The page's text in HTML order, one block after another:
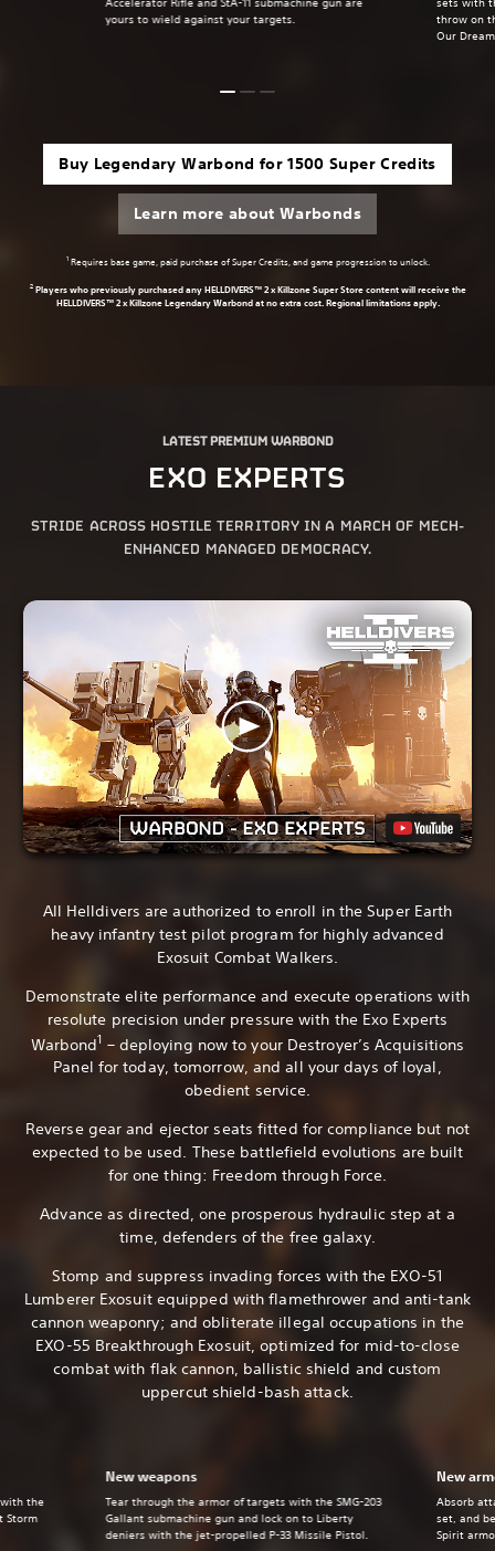
yours to wield against your targets.
throw on
Our
Buy Legendary Warbond for 1500 Super Credits
Learn more about Warbonds
1 Requires base game, paid purchase of Super Credits, and game progression to unlock.
2Players who previously purchased any HELLDIVERS™ 2 x Killzone Super Store content will receive the
HELLDIVERS™ 2 x Killzone Legendary Warbond at no extra cost. Regional limitations apply.
LATEST PREMIUM WARBOND
EXO EXPERTS
STRIDE ACROSS HOSTILE TERRITORY IN A MARCH OF MECH-
ENHANCED MANAGED DEMOCRACY.
All Helldivers are authorized to enroll in the Super Earth
heavy infantry test pilot program for highly advanced
Exosuit Combat Walkers.
Demonstrate elite performance and execute operations with
resolute precision under pressure with the Exo Experts
Warbond1 – deploying now to your Destroyer’s Acquisitions
Panel for today, tomorrow, and all your days of loyal,
obedient service.
Reverse gear and ejector seats fitted for compliance but not
expected to be used. These battlefield evolutions are built
for one thing: Freedom through Force.
Advance as directed, one prosperous hydraulic step at a
time, defenders of the free galaxy.
Stomp and suppress invading forces with the EXO-51
Lumberer Exosuit equipped with flamethrower and anti-tank
cannon weaponry; and obliterate illegal occupations in the
EXO-55 Breakthrough Exosuit, optimized for mid-to-close
combat with flak cannon, ballistic shield and custom
uppercut shield-bash attack.
New weapons
Tear through the armor of targets with the SMG-203
Gallant submachine gun and lock on to Liberty
deniers with the jet-propelled P-33 Missile Pistol.
New
Absorb
set, and
Spirit
the
Storm